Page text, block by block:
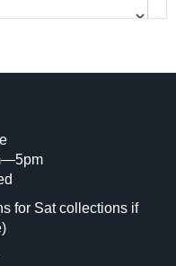
here to upload,
images.
for Sat collections if